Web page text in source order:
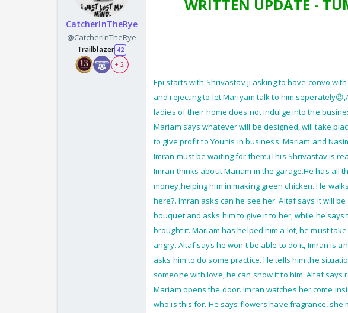
CatcherInTheRye
@CatcherInTheRye
Trailblazer 42
+ 2
WRITTEN UPDATE -
Epi starts with Shrivastav ji asking to have convo
and rejecting to let Mariyam talk to him
ladies of their home does not indulge into the
Mariam says whatever will be designed, will take
to give profit to Younis in business. Mariam and
Imran must be waiting for them.(This Shrivastav is
Imran thinks about Mariam in the garage.He has all
money,helping him in making green chicken. He
here?. Imran asks can he see her. Altaf says it will
bouquet and asks him to give it to her, while he
brought it. Mariam has helped him a lot, he must
angry. Altaf says he won't be able to do it, Imran is
asks him to do some practice. He tells him the
someone with love, he can show it to him. Altaf
Mariam opens the door. Imran watches her come
who is this for. He says flowers have fragrance, she